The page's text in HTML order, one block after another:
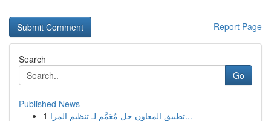
Report Page
Search
Go
Published News
1
تطبيق المعاون حل مُعَمَّم لـ تنظيم المرا...